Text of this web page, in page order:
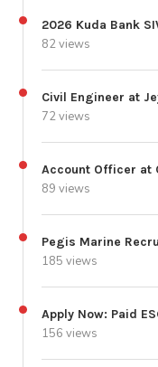
2026 Kuda Bank
82 views
Civil Engineer at
72 views
Account Officer at
89 views
Pegis Marine
185 views
Apply Now: Paid
156 views